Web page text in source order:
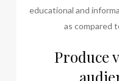
educational and
as compared
Produce